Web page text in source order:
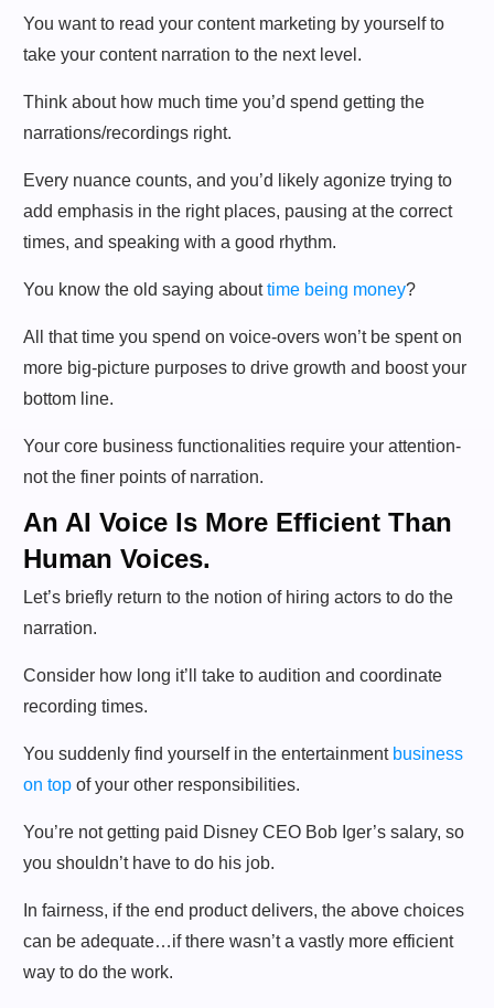
You want to read your content marketing by yourself to
take your content narration to the next level.
Think about how much time you’d spend getting the
narrations/recordings right.
Every nuance counts, and you’d likely agonize trying to
add emphasis in the right places, pausing at the correct
times, and speaking with a good rhythm.
You know the old saying abouttime being money?
All that time you spend on voice-overs won’t be spent on
more big-picture purposes to drive growth and boost your
bottom line.
Your core business functionalities require your attention-
not the finer points of narration.
An AI Voice Is More Efficient Than
Human Voices.
Let’s briefly return to the notion of hiring actors to do the
narration.
Consider how long it’ll take to audition and coordinate
recording times.
You suddenly find yourself in the entertainment business
on top of your other responsibilities.
You’re not getting paid Disney CEO Bob Iger’s salary, so
you shouldn’t have to do his job.
In fairness, if the end product delivers, the above choices
can be adequate…if there wasn’t a vastly more efficient
way to do the work.